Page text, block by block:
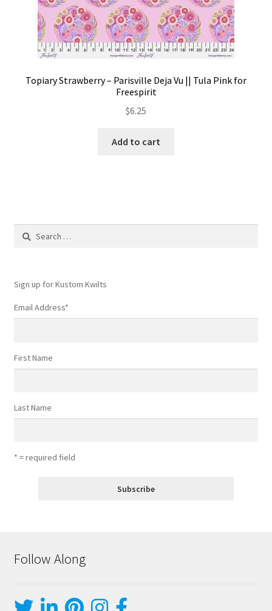
Topiary Strawberry – Parisville Deja Vu || Tula Pink for
Freespirit
$6.25
Add to cart
Search
Sign up for Kustom Kwilts
Email Address*
First Name
Last Name
* = required field
Follow Along